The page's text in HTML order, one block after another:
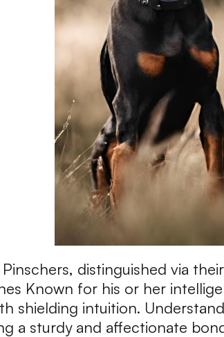
distinguished via
Known for his or her
shielding intuition.
a sturdy and affectionate